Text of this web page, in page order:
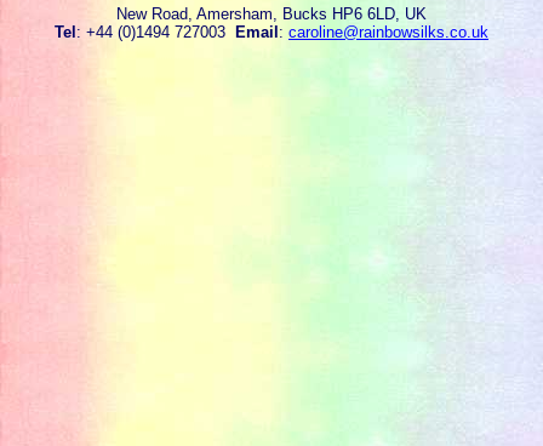
New Road, Amersham, Bucks HP6 6LD, UK
Tel: +44 (0)1494 727003 Email: caroline@rainbowsilks.co.uk